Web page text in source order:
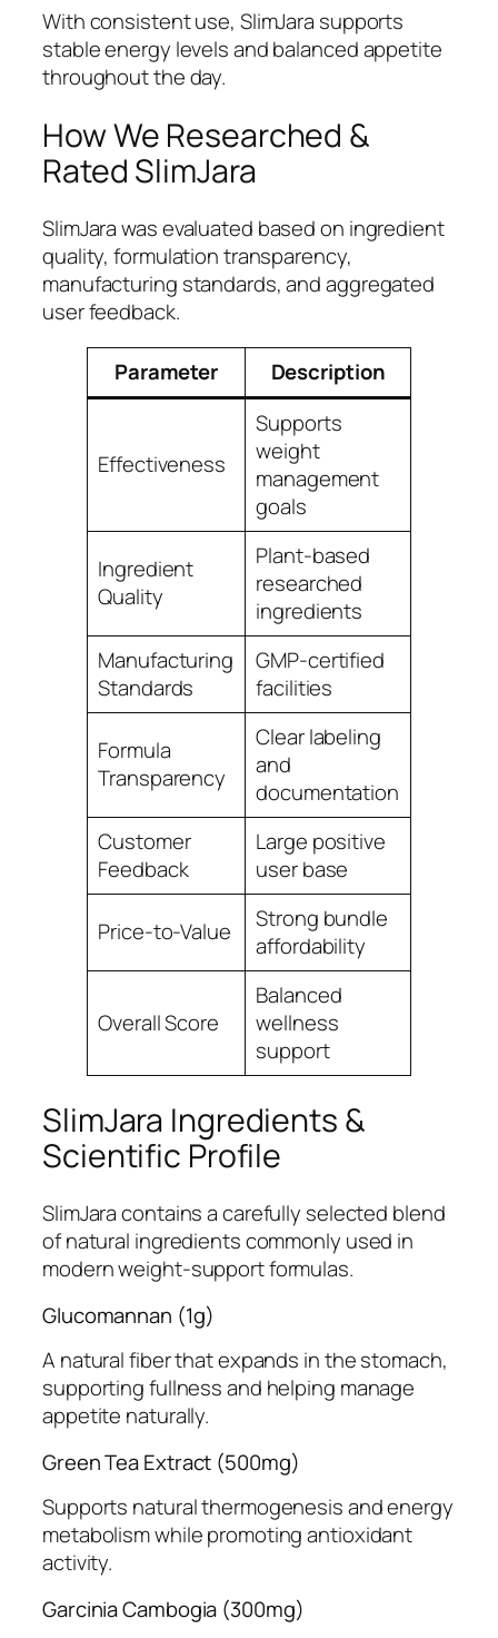
With consistent use, SlimJara supports
stable energy levels and balanced appetite
throughout the day.
How We Researched &
Rated SlimJara
SlimJara was evaluated based on ingredient
quality, formulation transparency,
manufacturing standards, and aggregated
user feedback.
Parameter Description
Effectiveness
Supports
weight
management
goals
Ingredient
Quality
Plant-based
researched
ingredients
Manufacturing
Standards
GMP-certified
facilities
Formula
Transparency
Clear labeling
and
documentation
Customer
Feedback
Large positive
user base
Price-to-Value
Strong bundle
affordability
Overall Score
Balanced
wellness
support
SlimJara Ingredients &
Scientific Profile
SlimJara contains a carefully selected blend
of natural ingredients commonly used in
modern weight-support formulas.
Glucomannan (1g)
A natural fiber that expands in the stomach,
supporting fullness and helping manage
appetite naturally.
Green Tea Extract (500mg)
Supports natural thermogenesis and energy
metabolism while promoting antioxidant
activity.
Garcinia Cambogia (300mg)